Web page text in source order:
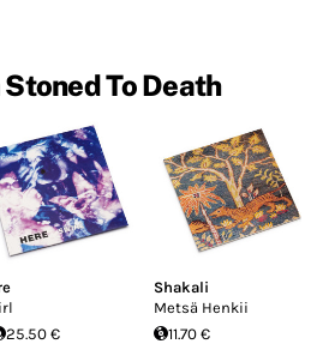
To Death
25.50 €
Shakali
Metsä Henkii
11.70 €